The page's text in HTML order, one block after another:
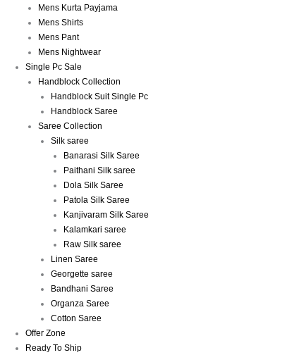
Mens Kurta Payjama
Mens Shirts
Mens Pant
Mens Nightwear
Single Pc Sale
Handblock Collection
Handblock Suit Single Pc
Handblock Saree
Saree Collection
Silk saree
Banarasi Silk Saree
Paithani Silk saree
Dola Silk Saree
Patola Silk Saree
Kanjivaram Silk Saree
Kalamkari saree
Raw Silk saree
Linen Saree
Georgette saree
Bandhani Saree
Organza Saree
Cotton Saree
Offer Zone
Ready To Ship